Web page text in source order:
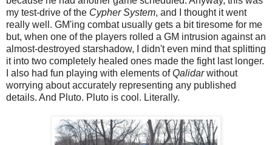
my test-drive of the Cypher System, and I thought it went
really well. GM'ing combat usually gets a bit tiresome for me
but, when one of the players rolled a GM intrusion against an
almost-destroyed starshadow, I didn't even mind that splitting
it into two completely healed ones made the fight last longer.
I also had fun playing with elements ofQalidarwithout
worrying about accurately representing any published
details. And Pluto. Pluto is cool. Literally.